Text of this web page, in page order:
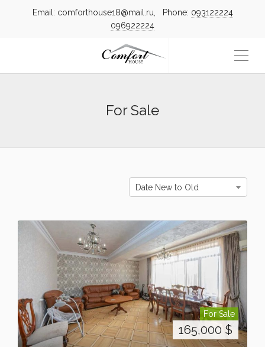
Email: comforthouse18@mail.ru, Phone: 093122224
096922224
For Sale
Date New to Old
For Sale
165,000 $